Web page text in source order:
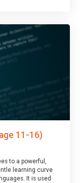
11-16)
to a powerful,
learning curve
It is used